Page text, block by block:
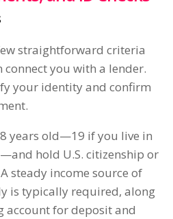
straightforward criteria
connect you with a lender.
your identity and confirm
years old—19 if you live in
hold U.S. citizenship or
steady income source of
is typically required, along
account for deposit and